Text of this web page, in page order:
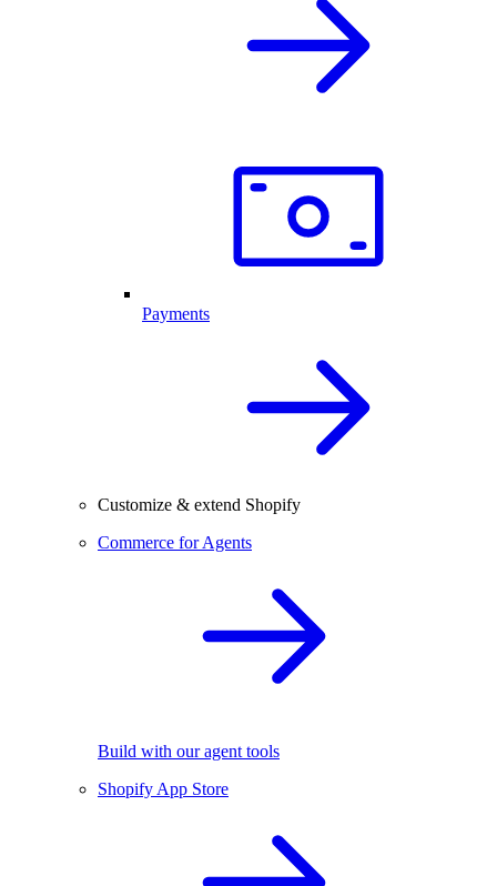
Payments
Customize & extend Shopify
Commerce for Agents
Build with our agent tools
Shopify App Store